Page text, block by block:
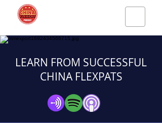
LEARN FROM SUCCESSFUL
CHINA FLEXPATS